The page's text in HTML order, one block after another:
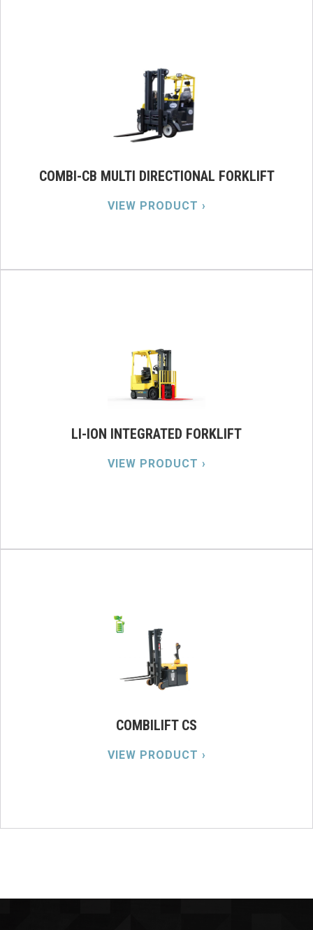
COMBI-CB MULTI DIRECTIONAL FORKLIFT
VIEW PRODUCT ›
LI-ION INTEGRATED FORKLIFT
VIEW PRODUCT ›
COMBILIFT CS
VIEW PRODUCT ›